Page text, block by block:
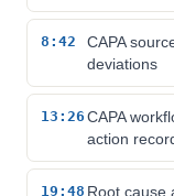
8:42
CAPA
deviations
13:26 CAPA
action
19:48 Root cause